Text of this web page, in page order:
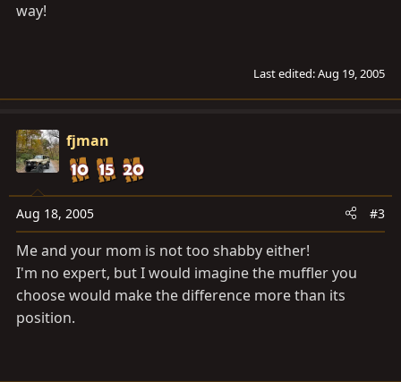
way!
Last edited:Aug 19, 2005
fjman
Aug 18, 2005 #3
Me and your mom is not too shabby either!
I'm no expert, but I would imagine the muffler you
choose would make the difference more than its
position.